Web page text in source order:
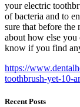
your electric
of bacteria and to
sure that before
about how else you
know if you find
https://
toothbrush-yet-10-
Recent Posts